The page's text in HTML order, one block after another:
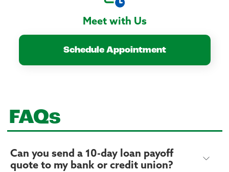
Meet with Us
Schedule Appointment
FAQs
Can you send a 10-day loan payoff
quote to my bank or credit union?